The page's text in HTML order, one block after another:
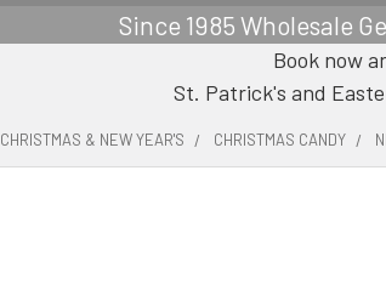
Since 1985 Wholesale
Book now
St. Patrick's and
CHRISTMAS & NEW YEAR'S CHRISTMAS CANDY